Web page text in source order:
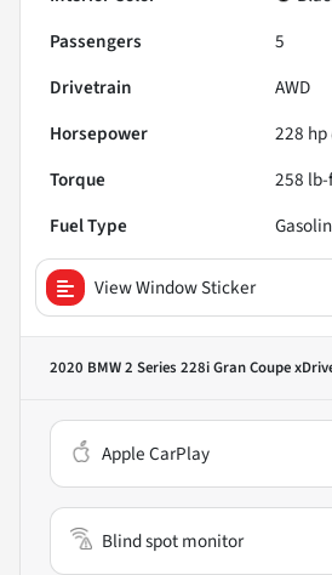
Passengers
5
Drivetrain
AWD
Horsepower
228 hp
Torque
258 lb-
Fuel Type
View Window Sticker
2020 BMW 2 Series 228i Gran Coupe
Apple CarPlay
Blind spot monitor